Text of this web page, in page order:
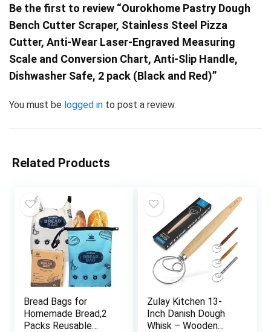
Be the first to review “Ourokhome Pastry Dough
Bench Cutter Scraper, Stainless Steel Pizza
Cutter, Anti-Wear Laser-Engraved Measuring
Scale and Conversion Chart, Anti-Slip Handle,
Dishwasher Safe, 2 pack (Black and Red)”
You must be logged in to post a review.
Related Products
Bread Bags for
Homemade Bread,2
Packs Reusable
Zulay Kitchen 13-
Inch Danish Dough
Whisk – Wooden